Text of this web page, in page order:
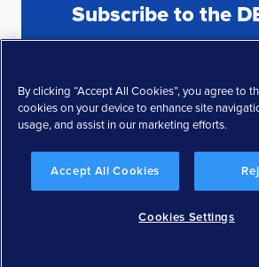
Subscribe to the
By clicking “Accept All Cookies”, you agree to
cookies on your device to enhance site
usage, and assist in our marketing efforts.
Accept All Cookies
Cookies Settings